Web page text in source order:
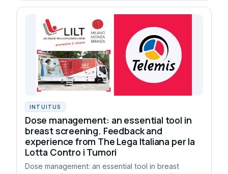
INTUITUS
Dose management: an essential tool in
breast screening. Feedback and
experience from The Lega Italiana per la
Lotta Contro i Tumori
Dose management: an essential tool in breast